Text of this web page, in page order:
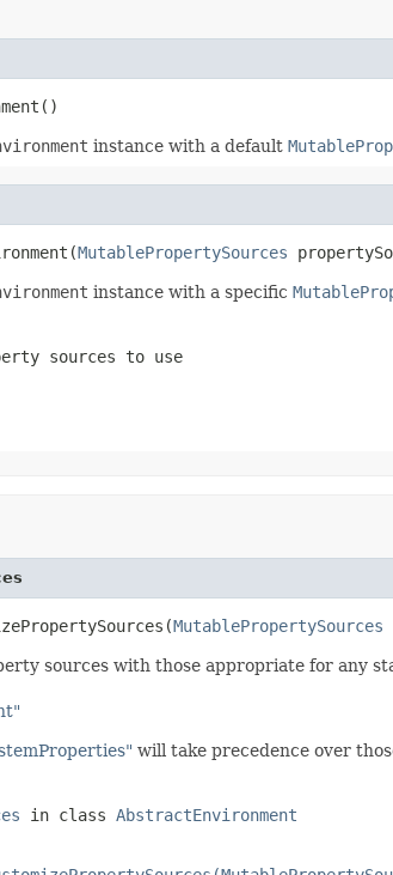
instance with a default
MutablePropertySources
instance with a specific
sources to use
MutablePropertySources
sources with those appropriate for any
will take precedence over
in class AbstractEnvironment